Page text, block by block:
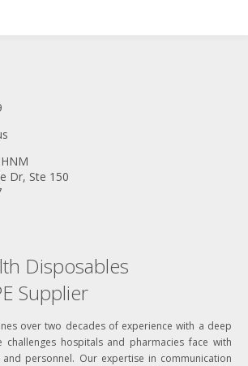
Dr, Ste 150
Disposables
Supplier
over two decades of experience with a deep
challenges hospitals and pharmacies face with
personnel. Our expertise in communication